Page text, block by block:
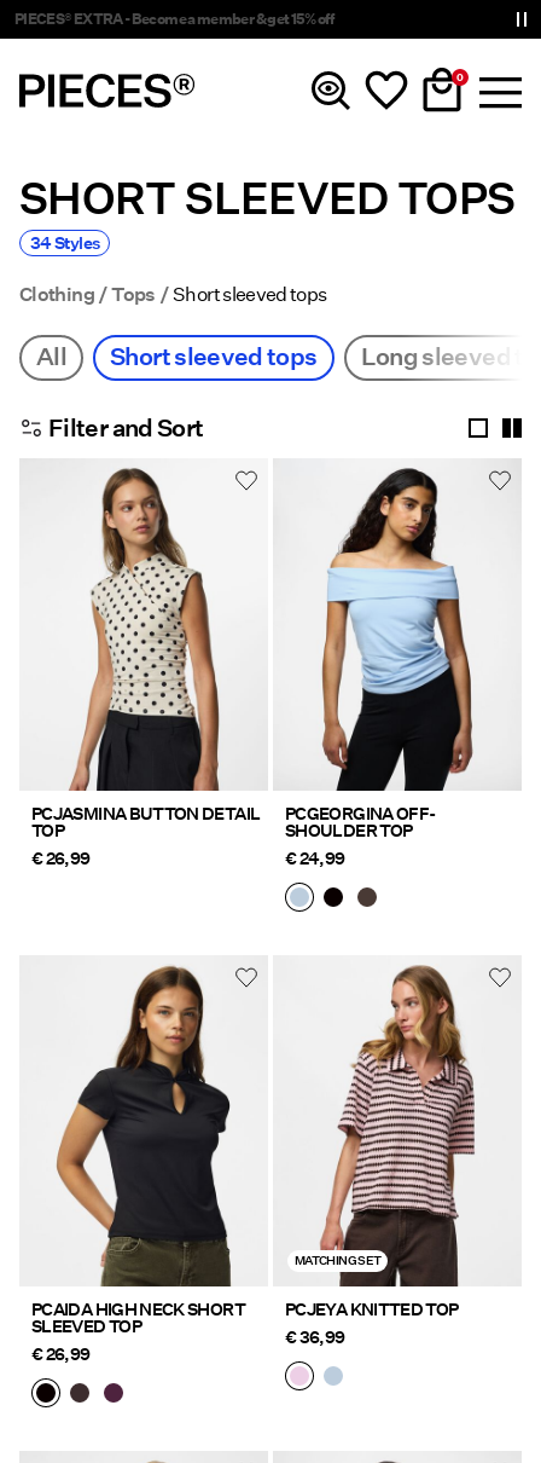
Delivery times will be longer than usual
0
New In
Clothing
Accessories
Trending
Shop The Look
Offers
PIECES® EXTRA
Any
questions?
About
SHORT SLEEVED TOPS
34 Styles
Clothing Tops Short sleeved tops
All Short sleeved tops Long sleeved
Filter and Sort
PCJASMINA BUTTON DETAIL
TOP
€ 26,99
PCGEORGINA OFF-
SHOULDER TOP
€ 24,99
PCAIDA HIGH NECK SHORT
SLEEVED TOP
€ 26,99
MATCHING SET
PCJEYA KNITTED TOP
€ 36,99